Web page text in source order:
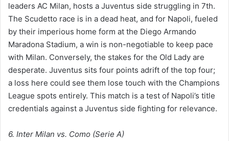
leaders AC Milan, hosts a Juventus side struggling in 7th.
The Scudetto race is in a dead heat, and for Napoli, fueled
by their imperious home form at the Diego Armando
Maradona Stadium, a win is non-negotiable to keep pace
with Milan. Conversely, the stakes for the Old Lady are
desperate. Juventus sits four points adrift of the top four;
a loss here could see them lose touch with the Champions
League spots entirely. This match is a test of Napoli’s title
credentials against a Juventus side fighting for relevance.
6. Inter Milan vs. Como (Serie A)